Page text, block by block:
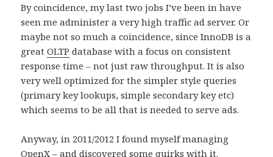
By coincidence, my last two jobs I’ve been in have
seen me administer a very high traffic ad server. Or
maybe not so much a coincidence, since InnoDB is a
greatOLTP database with a focus on consistent
response time – not just raw throughput. It is also
very well optimized for the simpler style queries
(primary key lookups, simple secondary key etc)
which seems to be all that is needed to serve ads.
Anyway, in 2011/2012 I found myself managing
OpenX – and discovered some quirks with it.